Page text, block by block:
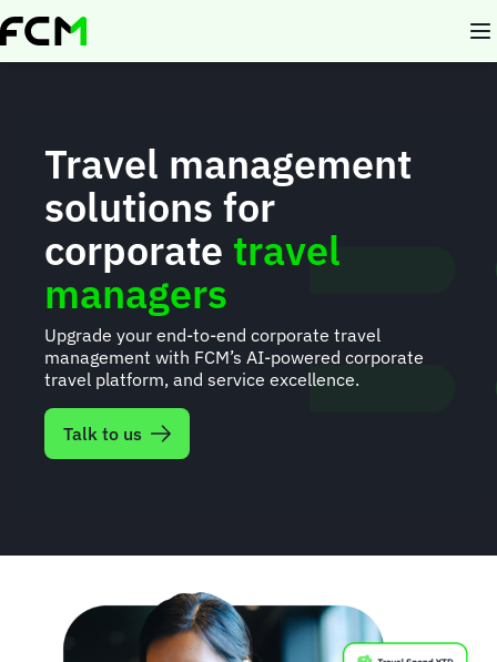
Skip
to
Travel management
solutions for
corporate travel
managers
Upgrade your end-to-end corporate travel
management with FCM’s AI-powered corporate
travel platform, and service excellence.
Talk to us